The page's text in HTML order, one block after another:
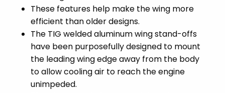
These features help make the wing more
efficient than older designs.
The TIG welded aluminum wing stand-offs
have been purposefully designed to mount
the leading wing edge away from the body
to allow cooling air to reach the engine
unimpeded.